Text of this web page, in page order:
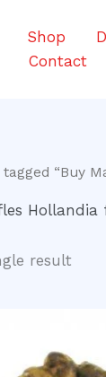
Shop
Contact
“Buy
result